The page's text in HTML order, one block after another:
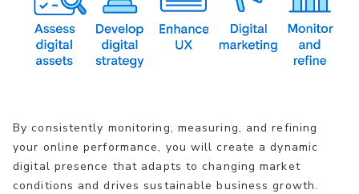
By consistently monitoring, measuring, and refining
your online performance, you will create a dynamic
digital presence that adapts to changing market
conditions and drives sustainable business growth.